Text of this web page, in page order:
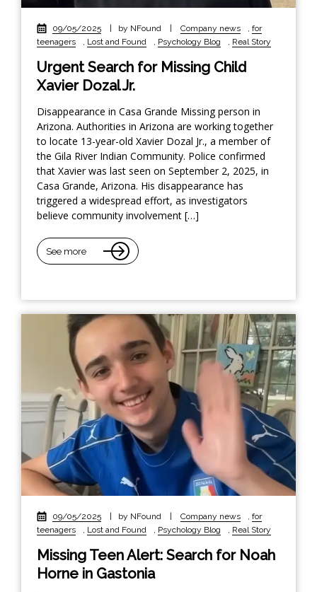
09/05/2025 by NFound Company news , for
teenagers
, Lost and Found , Psychology Blog , Real Story
Urgent Search for Missing Child
Xavier Dozal Jr.
Disappearance in Casa Grande Missing person in
Arizona. Authorities in Arizona are working together
to locate 13-year-old Xavier Dozal Jr., a member of
the Gila River Indian Community. Police confirmed
that Xavier was last seen on September 2, 2025, in
Casa Grande, Arizona. His disappearance has
triggered a widespread effort, as investigators
believe community involvement […]
See more
09/05/2025 by NFound Company news , for
teenagers
, Lost and Found , Psychology Blog , Real Story
Missing Teen Alert: Search for Noah
Horne in Gastonia